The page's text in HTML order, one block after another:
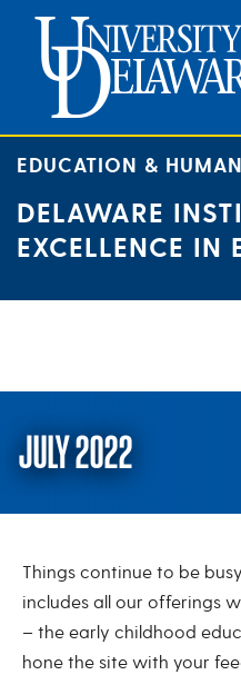
content
EDUCATION &
DELAWARE
EXCELLENCE IN
JULY 2022
July 2022
Things continue to be
includes all our offerings
– the early childhood
hone the site with your